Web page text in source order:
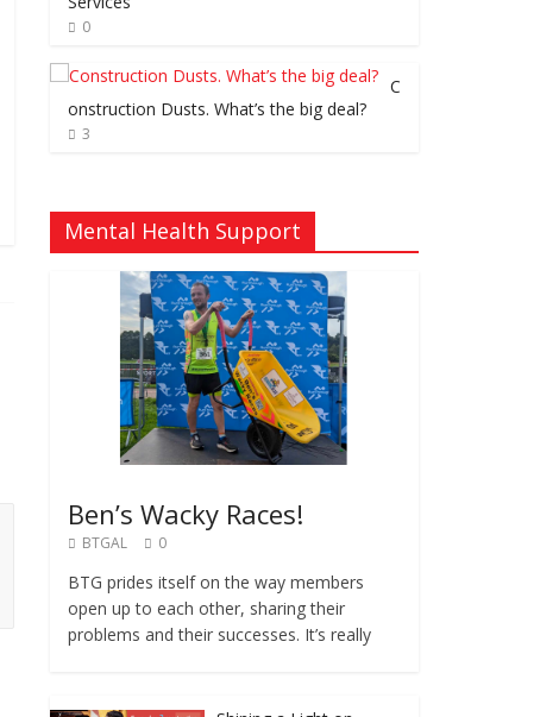
0
C
onstruction Dusts. What’s the big deal?
3
Mental Health Support
Ben’s Wacky Races!
BTGAL 0
BTG prides itself on the way members
open up to each other, sharing their
problems and their successes. It’s really